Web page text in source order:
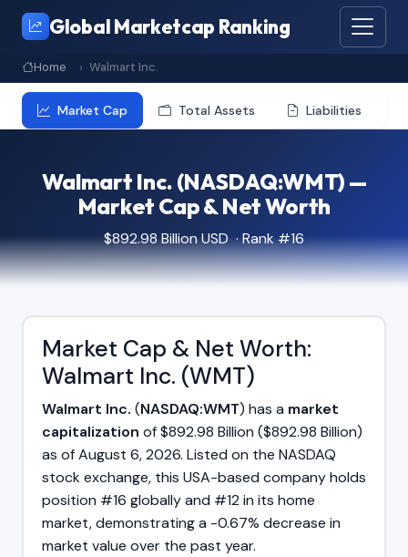
Global Marketcap Ranking
Home Walmart Inc.
Market Cap Total Assets Liabilities
Walmart Inc. (NASDAQ:WMT) —
Market Cap & Net Worth
$892.98 Billion USD · Rank #16
Market Cap & Net Worth:
Walmart Inc. (WMT)
Walmart Inc. (NASDAQ:WMT) has a market
capitalization of $892.98 Billion ($892.98 Billion)
as of August 6, 2026. Listed on the NASDAQ
stock exchange, this USA-based company holds
position #16 globally and #12 in its home
market, demonstrating a -0.67% decrease in
market value over the past year.